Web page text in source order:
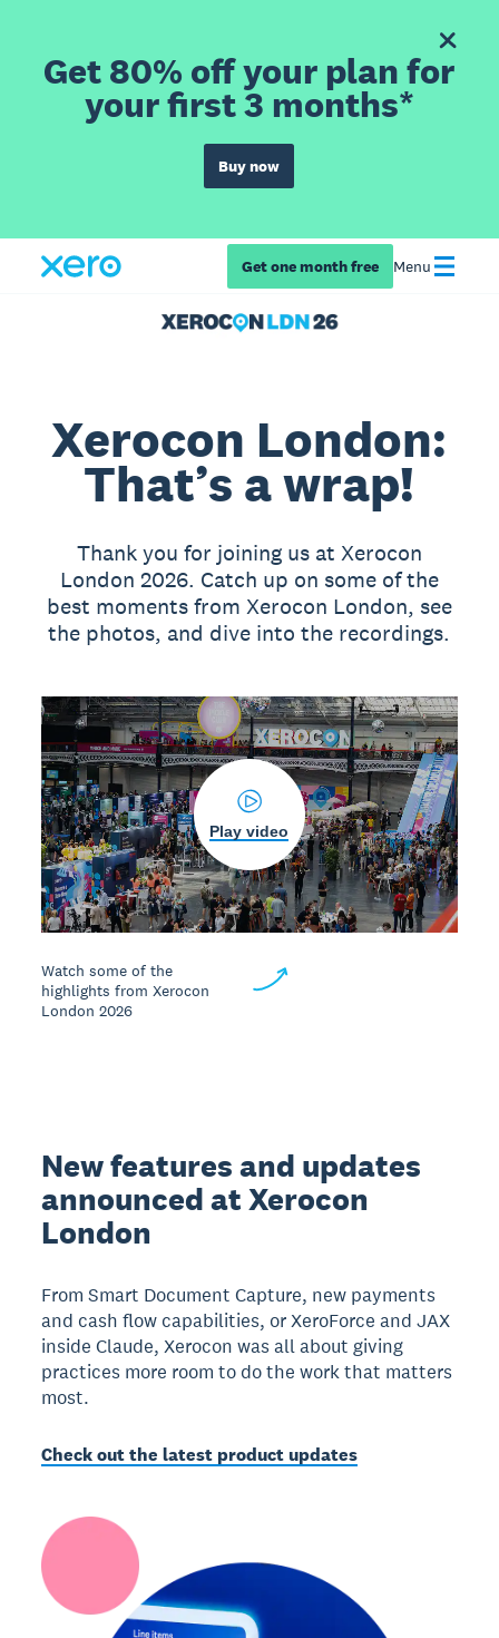
Get 80% off your plan for
your first 3 months*
Buy now
Get one month free Menu
Xerocon London:
That’s a wrap!
Thank you for joining us at Xerocon
London 2026. Catch up on some of the
best moments from Xerocon London, see
the photos, and dive into the recordings.
Watch some of the
highlights from Xerocon
London 2026
Play video
New features and updates
announced at Xerocon
London
From Smart Document Capture, new payments
and cash flow capabilities, or XeroForce and JAX
inside Claude, Xerocon was all about giving
practices more room to do the work that matters
most.
Check out the latest product updates